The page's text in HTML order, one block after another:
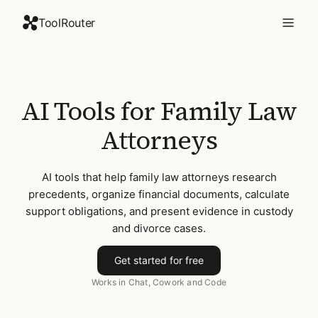
ToolRouter
AI Tools for Family Law
Attorneys
AI tools that help family law attorneys research
precedents, organize financial documents, calculate
support obligations, and present evidence in custody
and divorce cases.
Get started for free
Works in Chat, Cowork and Code